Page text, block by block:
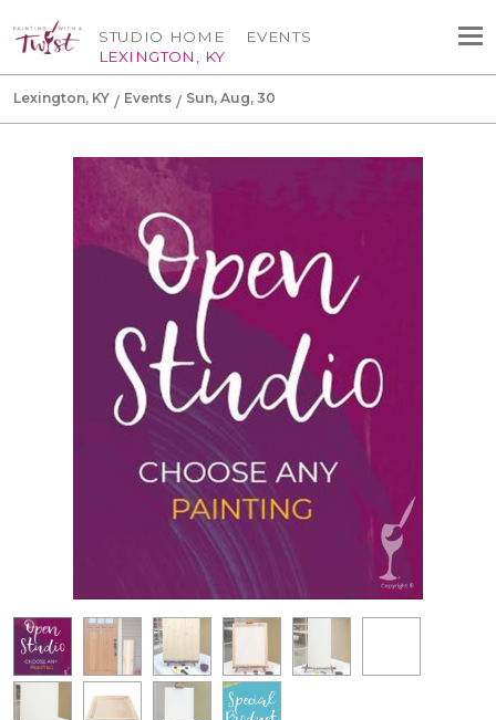
STUDIO HOME
LEXINGTON, KY
EVENTS
Lexington, KY Events Sun, Aug, 30
10.5x47 Porch Leaner
16x20 Wood Plank Board
Framed 16x20 Canvas
10x30 Canvas
16x20 Canvas
Wood Tray
11x14 Canvas
Special Product